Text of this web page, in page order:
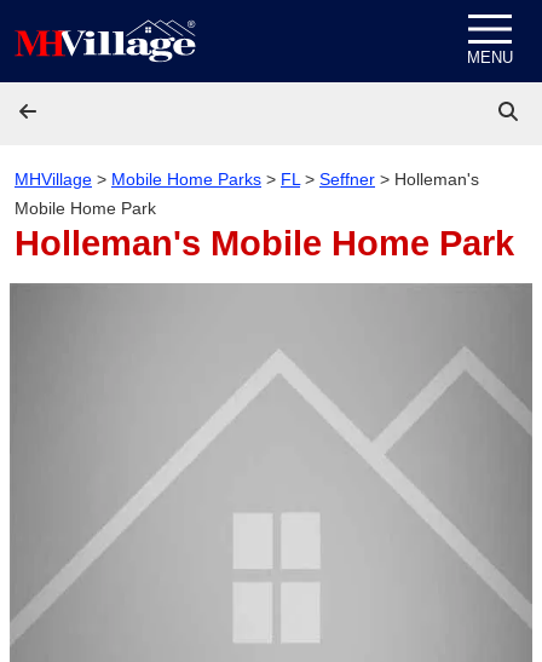
MENU
MHVillage > Mobile Home Parks > FL > Seffner > Holleman's
Mobile Home Park
Holleman's Mobile Home Park